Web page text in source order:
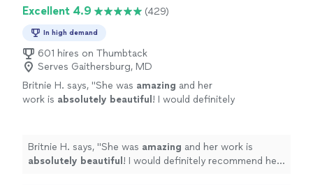
Excellent 4.9 (429)
In high demand
601 hires on Thumbtack
Serves Gaithersburg, MD
Britnie H. says, "She was amazing and her
work is absolutely beautiful ! I would definitely
Britnie H. says, "She was amazing and her work is
absolutely beautiful ! I would definitely recommend her